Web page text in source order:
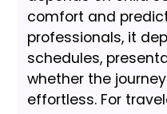
comfort and
professionals, it
schedules,
whether the
effortless. For